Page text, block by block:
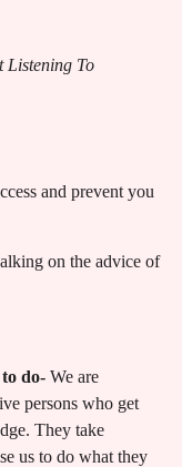
Listening To
and prevent you
on the advice of
do- We are
persons who get
They take
us to do what they